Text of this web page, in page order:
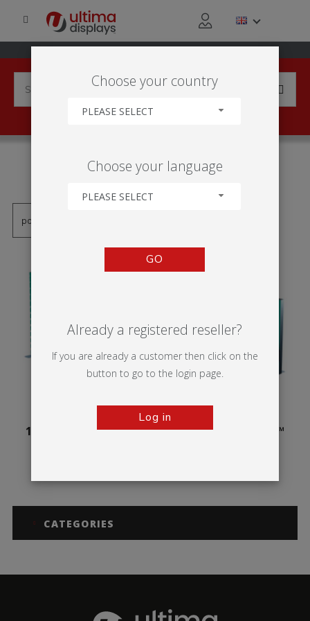
'ARMAÇÃO DE RETALHO'
100mm Illuminova™
125mm Illuminova™
CATEGORIES
Choose your country
PLEASE SELECT
Choose your language
PLEASE SELECT
GO
Already a registered reseller?
If you are already a customer then click on the
button to go to the login page.
Log in